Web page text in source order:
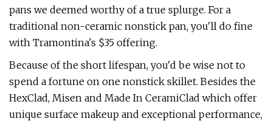
pans we deemed worthy of a true splurge. For a
traditional non-ceramic nonstick pan, you'll do fine
with Tramontina's $35 offering.
Because of the short lifespan, you'd be wise not to
spend a fortune on one nonstick skillet. Besides the
HexClad, Misen and Made In CeramiClad which offer
unique surface makeup and exceptional performance,